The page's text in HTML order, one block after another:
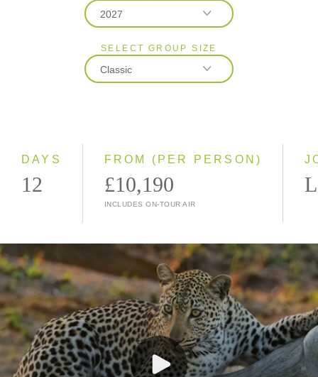
2027
2026
2027
SELECT GROUP SIZE
Classic
DAYS
12
FROM (PER PERSON)
£10,190
INCLUDES ON-TOUR AIR